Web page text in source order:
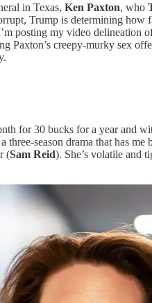
in Texas, Ken Paxton, who
Trump is determining
posting my video delineation
Paxton’s creepy-murky sex
for 30 bucks for a year and
three-season drama that has
(Sam Reid). She’s volatile and